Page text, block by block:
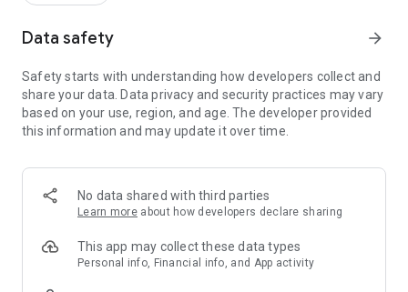
- New (exclusive) home & living products every week
- Exclusive product selection for your home – furniture,
decoration, lamps, textiles
SECURE AND UNCOMPLICATED PAYMENT
or on account
- Our customer service is always available to help you and
answer your questions
- Simple and practical delivery tracking through our Westwing
Delivery Service
Data safety arrow_forward
Safety starts with understanding how developers collect and
share your data. Data privacy and security practices may vary
based on your use, region, and age. The developer provided
this information and may update it over time.
No data shared with third parties
Learn more about how developers declare sharing
This app may collect these data types
Personal info, Financial info, and App activity